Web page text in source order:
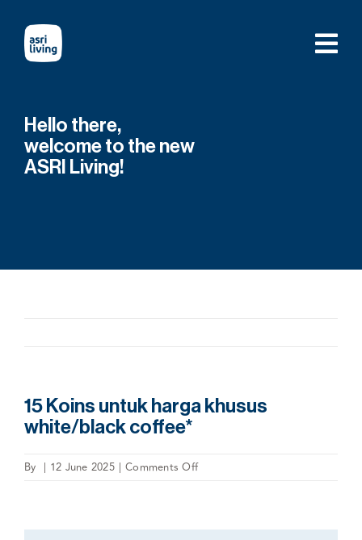
content
Hello there,
welcome to the new
ASRI Living!
15 Koins untuk harga khusus
white/black coffee*
By | 12 June 2025 | Comments Offon